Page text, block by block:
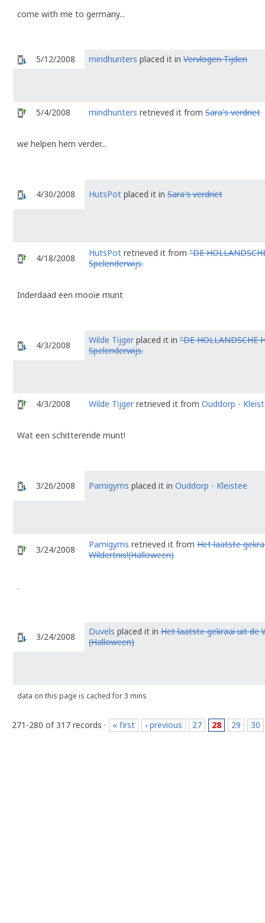
come with me to germany...
5/12/2008 mindhunters placed it in Vervlogen Tijden
5/4/2008 mindhunters retrieved it from Sara's verdriet
we helpen hem verder...
4/30/2008 HutsPot placed it in Sara's verdriet
4/18/2008 HutsPot retrieved it from "DE
Spelenderwijs.
Inderdaad een mooie munt
4/3/2008 Wilde Tijger placed it in "DE HOLLANDSCHE
Spelenderwijs.
4/3/2008 Wilde Tijgerretrieved it from Ouddorp -
Wat een schitterende munt!
3/26/2008 Pamigyms placed it in Ouddorp - Kleistee
3/24/2008 Pamigyms retrieved it from Het laatste
Wildertnis!(Halloween)
.
3/24/2008 Duvels placed it in Het laatste gekraai uit de
(Halloween)
data on this page is cached for 3 mins
271-280 of 317 records · « first ‹ previous 27 28 29 30